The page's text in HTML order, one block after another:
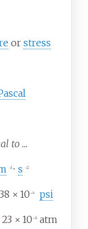
or stress
to ...
−1⋅ s −2
38 × 10 −4 psi
23 × 10 −6 atm